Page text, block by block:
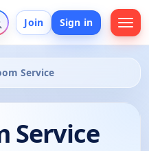
Join Sign in
Service
Service